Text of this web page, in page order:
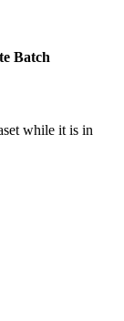
Batch
while it is in